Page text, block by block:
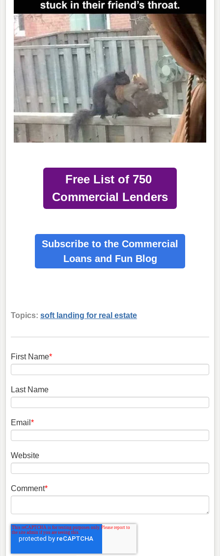
Free List of 750
Commercial Lenders
Subscribe to the Commercial
Loans and Fun Blog
Topics: soft landing for real estate
First Name*
Last Name
Email *
Website
Comment*